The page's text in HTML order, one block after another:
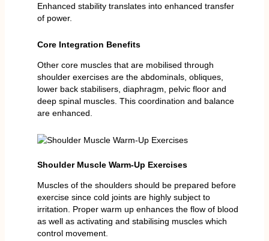
Enhanced stability translates into enhanced transfer
of power.
Core Integration Benefits
Other core muscles that are mobilised through
shoulder exercises are the abdominals, obliques,
lower back stabilisers, diaphragm, pelvic floor and
deep spinal muscles. This coordination and balance
are enhanced.
Shoulder Muscle Warm-Up Exercises
Muscles of the shoulders should be prepared before
exercise since cold joints are highly subject to
irritation. Proper warm up enhances the flow of blood
as well as activating and stabilising muscles which
control movement.